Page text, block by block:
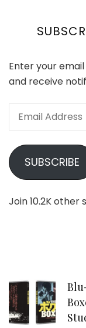
Enter your
and receive
Email
SUBSCRIBE
Join 10.2K other